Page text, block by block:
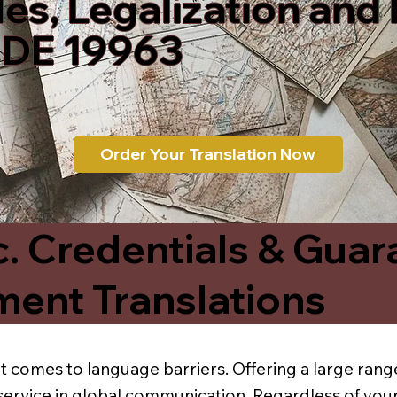
19963
Order Your Translation Now
Credentials &
Translations
comes to language barriers. Offering a large